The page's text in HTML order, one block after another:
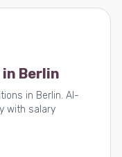
Berlin
in Berlin. AI-
with salary